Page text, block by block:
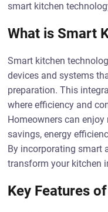
smart kitchen
What is Smart
Smart kitchen
devices and systems
preparation. This
where efficiency and
Homeowners can
savings, energy
By incorporating smart
transform your kitchen
Key Features